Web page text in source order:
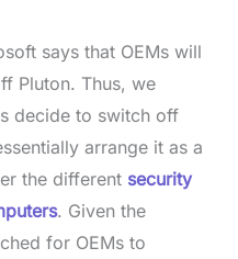
says that OEMs will
Pluton. Thus, we
decide to switch off
arrange it as a
the different security
. Given the
for OEMs to